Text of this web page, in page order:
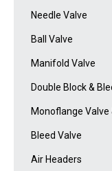
Needle Valve
Ball Valve
Manifold Valve
Double Block &
Monoflange Valve
Bleed Valve
Air Headers